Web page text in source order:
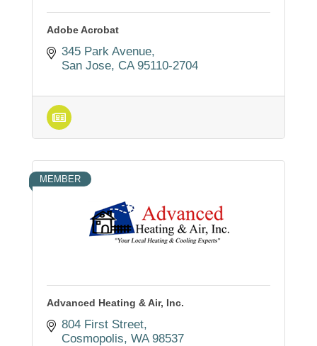
Adobe Acrobat
345 Park Avenue
San Jose CA 95110-2704
MEMBER
Advanced Heating & Air, Inc.
804 First Street
Cosmopolis WA 98537